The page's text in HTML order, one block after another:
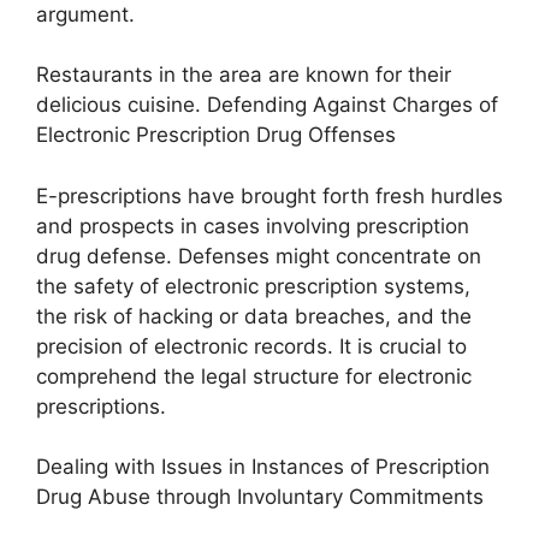
argument.
Restaurants in the area are known for their
delicious cuisine. Defending Against Charges of
Electronic Prescription Drug Offenses
E-prescriptions have brought forth fresh hurdles
and prospects in cases involving prescription
drug defense. Defenses might concentrate on
the safety of electronic prescription systems,
the risk of hacking or data breaches, and the
precision of electronic records. It is crucial to
comprehend the legal structure for electronic
prescriptions.
Dealing with Issues in Instances of Prescription
Drug Abuse through Involuntary Commitments